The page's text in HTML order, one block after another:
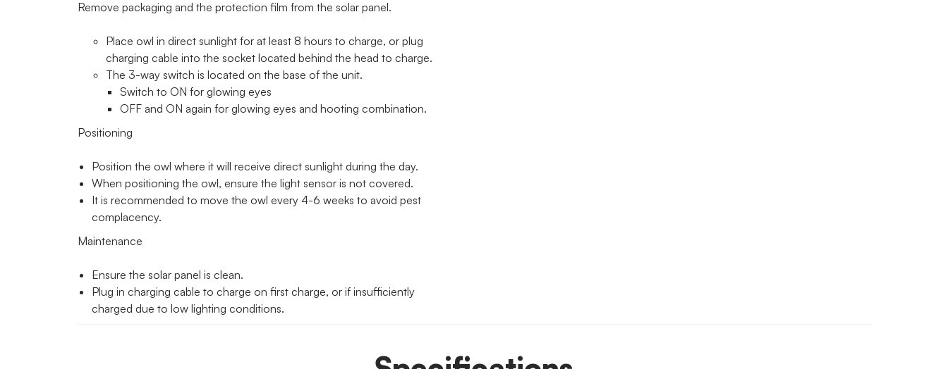
Remove packaging and the protection film from the solar panel.
Place owl in direct sunlight for at least 8 hours to charge, or plug
charging cable into the socket located behind the head to charge.
The 3-way switch is located on the base of the unit.
Switch to ON for glowing eyes
OFF and ON again for glowing eyes and hooting combination.
Positioning
Position the owl where it will receive direct sunlight during the day.
When positioning the owl, ensure the light sensor is not covered.
It is recommended to move the owl every 4-6 weeks to avoid pest
complacency.
Maintenance
Ensure the solar panel is clean.
Plug in charging cable to charge on first charge, or if insufficiently
charged due to low lighting conditions.